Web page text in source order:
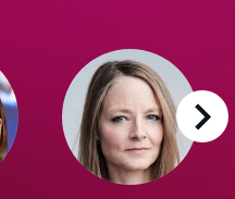
right